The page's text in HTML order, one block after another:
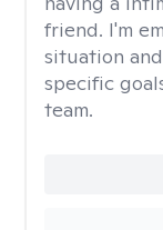
friend. I'm
situation
specific
team.